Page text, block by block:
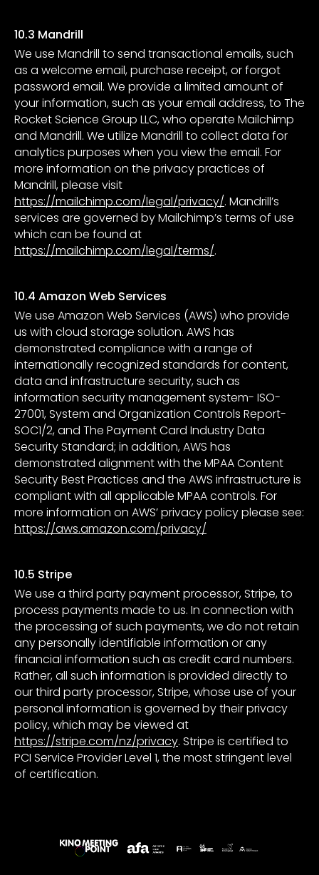
10.3 Mandrill
We use Mandrill to send transactional emails, such
as a welcome email, purchase receipt, or forgot
password email. We provide a limited amount of
your information, such as your email address, to The
Rocket Science Group LLC, who operate Mailchimp
and Mandrill. We utilize Mandrill to collect data for
analytics purposes when you view the email. For
more information on the privacy practices of
Mandrill, please visit
https://mailchimp.com/legal/privacy/. Mandrill’s
services are governed by Mailchimp’s terms of use
which can be found at
https://mailchimp.com/legal/terms/.
10.4 Amazon Web Services
We use Amazon Web Services (AWS) who provide
us with cloud storage solution. AWS has
demonstrated compliance with a range of
internationally recognized standards for content,
data and infrastructure security, such as
information security management system- ISO-
27001, System and Organization Controls Report-
SOC1/2, and The Payment Card Industry Data
Security Standard; in addition, AWS has
demonstrated alignment with the MPAA Content
Security Best Practices and the AWS infrastructure is
compliant with all applicable MPAA controls. For
more information on AWS’ privacy policy please see:
https://aws.amazon.com/privacy/
10.5 Stripe
We use a third party payment processor, Stripe, to
process payments made to us. In connection with
the processing of such payments, we do not retain
any personally identifiable information or any
financial information such as credit card numbers.
Rather, all such information is provided directly to
our third party processor, Stripe, whose use of your
personal information is governed by their privacy
policy, which may be viewed at
https://stripe.com/nz/privacy. Stripe is certified to
PCI Service Provider Level 1, the most stringent level
of certification.